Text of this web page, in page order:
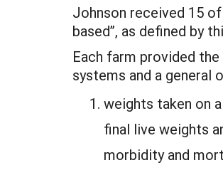
Johnson received 15
based”, as defined by
Each farm provided
systems and a general
weights taken on
final live weights
morbidity and